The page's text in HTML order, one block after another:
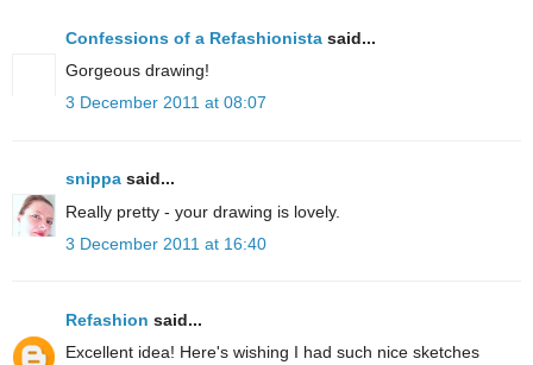
Confessions of a Refashionista said...
Gorgeous drawing!
3 December 2011 at 08:07
snippa said...
Really pretty - your drawing is lovely.
3 December 2011 at 16:40
Refashion said...
Excellent idea! Here's wishing I had such nice sketches